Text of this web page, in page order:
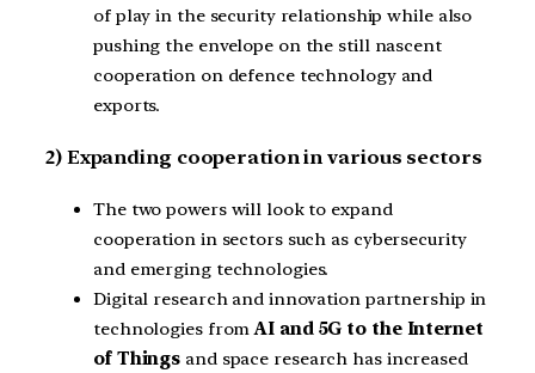
of play in the security relationship while also
pushing the envelope on the still nascent
cooperation on defence technology and
exports.
2) Expanding cooperation in various sectors
The two powers will look to expand
cooperation in sectors such as cybersecurity
and emerging technologies.
Digital research and innovation partnership in
technologies fromAI and 5G to the Internet
of Things and space research has increased